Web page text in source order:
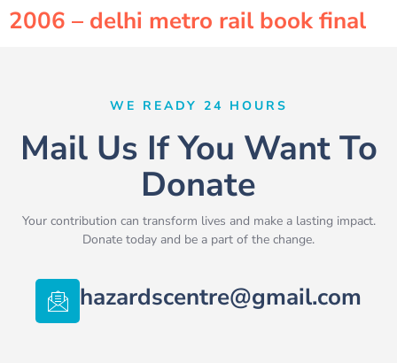
2006 – delhi metro rail book final
WE READY 24 HOURS
Mail Us If You Want To
Donate
Your contribution can transform lives and make a lasting impact.
Donate today and be a part of the change.
hazardscentre@gmail.com